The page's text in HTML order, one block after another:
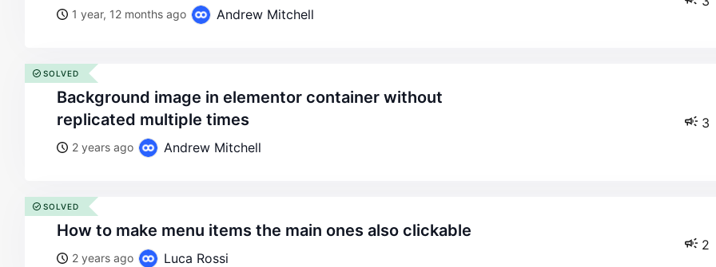
1 year, 12 months ago Andrew Mitchell
background image in elementor container without
replicated multiple times
2 years ago Andrew Mitchell
3
SOLVED
how to make menu items the main ones also clickable
2 years ago Luca Rossi
2
SOLVED